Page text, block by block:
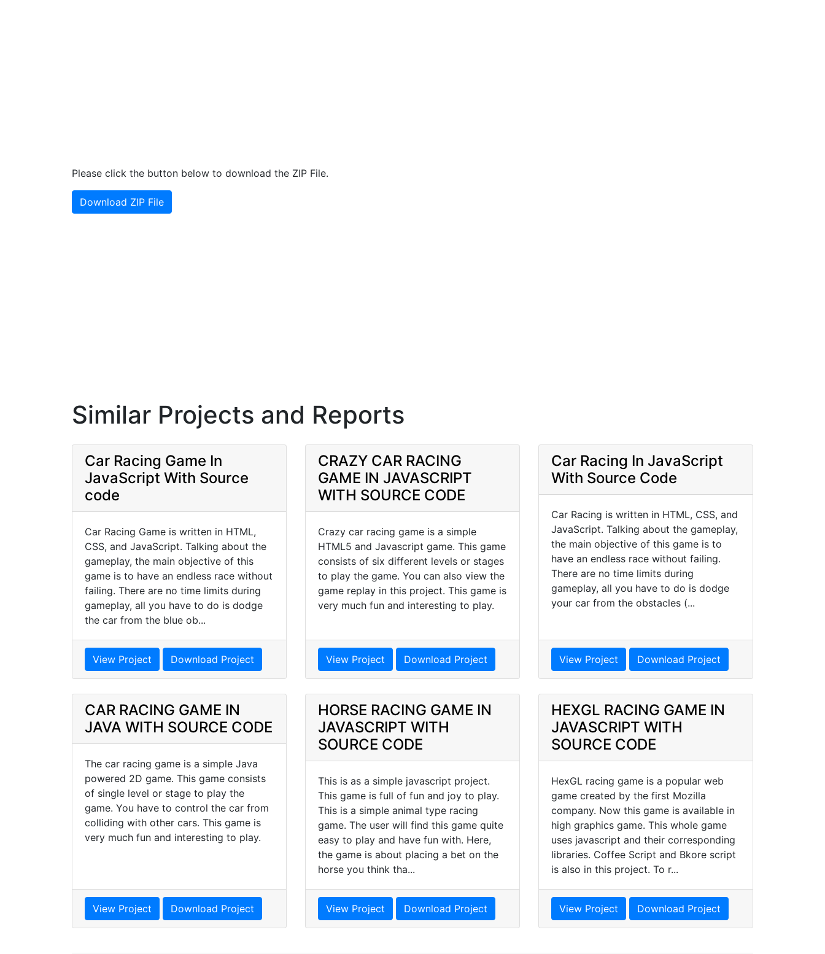
Please click the button below to download the ZIP File.
Download ZIP File
Similar Projects and Reports
Car Racing Game In
JavaScript With Source
code
Car Racing Game is written in HTML,
CSS, and JavaScript. Talking about the
gameplay, the main objective of this
game is to have an endless race without
failing. There are no time limits during
gameplay, all you have to do is dodge
the car from the blue ob...
View Project Download Project
CRAZY CAR RACING
GAME IN JAVASCRIPT
WITH SOURCE CODE
Crazy car racing game is a simple
HTML5 and Javascript game. This game
consists of six different levels or stages
to play the game. You can also view the
game replay in this project. This game is
very much fun and interesting to play.
View Project Download Project
Car Racing In JavaScript
With Source Code
Car Racing is written in HTML, CSS, and
JavaScript. Talking about the gameplay,
the main objective of this game is to
have an endless race without failing.
There are no time limits during
gameplay, all you have to do is dodge
your car from the obstacles (...
View Project Download Project
CAR RACING GAME IN
JAVA WITH SOURCE CODE
The car racing game is a simple Java
powered 2D game. This game consists
of single level or stage to play the
game. You have to control the car from
colliding with other cars. This game is
very much fun and interesting to play.
View Project Download Project
HORSE RACING GAME IN
JAVASCRIPT WITH
SOURCE CODE
This is as a simple javascript project.
This game is full of fun and joy to play.
This is a simple animal type racing
game. The user will find this game quite
easy to play and have fun with. Here,
the game is about placing a bet on the
horse you think tha...
View Project Download Project
HEXGL RACING GAME IN
JAVASCRIPT WITH
SOURCE CODE
HexGL racing game is a popular web
game created by the first Mozilla
company. Now this game is available in
high graphics game. This whole game
uses javascript and their corresponding
libraries. Coffee Script and Bkore script
is also in this project. To r...
View Project Download Project